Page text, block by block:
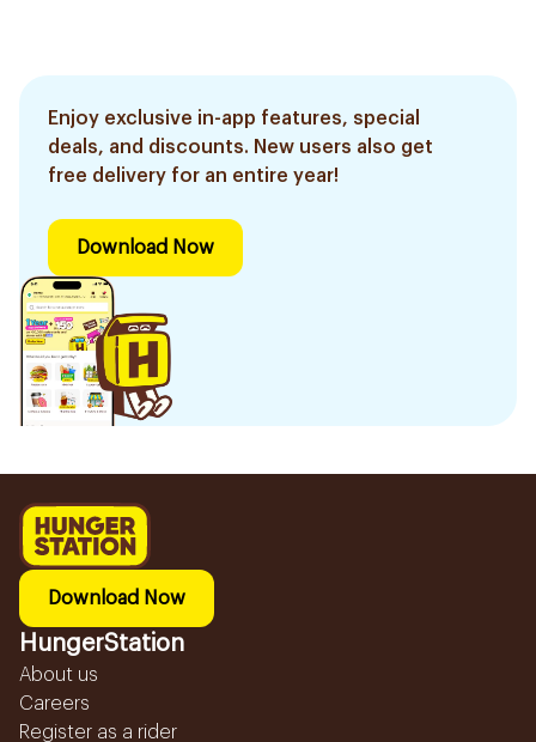
Enjoy exclusive in-app features, special
deals, and discounts. New users also get
free delivery for an entire year!
Download Now
Download Now
HungerStation
About us
Careers
Register as a rider